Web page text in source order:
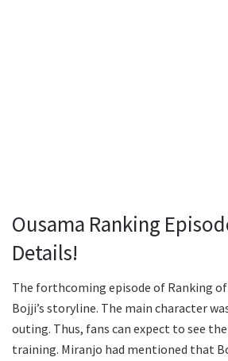
Ousama Ranking
Details!
The forthcoming episode of Ranking
Bojji’s storyline. The main character
outing. Thus, fans can expect to see
training. Miranjo had mentioned that